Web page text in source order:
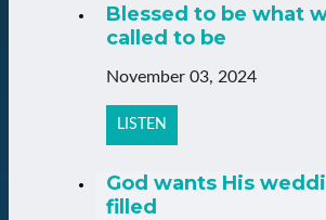
Blessed to be what
called to be
November 03, 2024
LISTEN
God wants His
filled